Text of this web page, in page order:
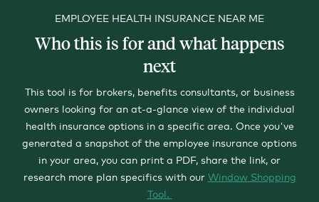
EMPLOYEE HEALTH INSURANCE NEAR ME
Who this is for and what happens
next
This tool is for brokers, benefits consultants, or business
owners looking for an at-a-glance view of the individual
health insurance options in a specific area. Once you've
generated a snapshot of the employee insurance options
in your area, you can print a PDF, share the link, or
research more plan specifics with our Window Shopping
Tool.